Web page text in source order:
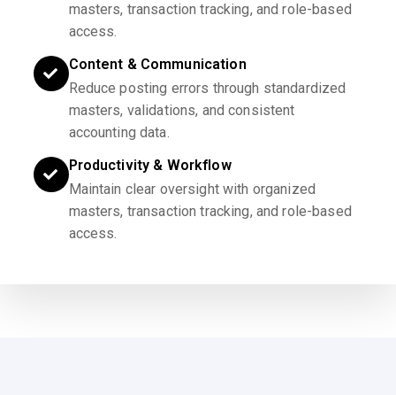
masters, transaction tracking, and role-based
access.
Content & Communication
Reduce posting errors through standardized
masters, validations, and consistent
accounting data.
Productivity & Workflow
Maintain clear oversight with organized
masters, transaction tracking, and role-based
access.